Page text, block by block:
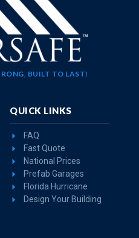
BUILT TO LAST!
QUICK LINKS
FAQ
Fast Quote
National Prices
Prefab Garages
Florida Hurricane
Design Your Building